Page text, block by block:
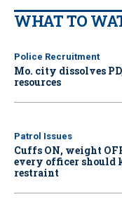
WHAT TO
Police Recruitment
Mo. city dissolves
resources
Patrol Issues
Cuffs ON, weight
every officer should
restraint